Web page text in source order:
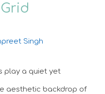
Singh
play a quiet yet
aesthetic backdrop of